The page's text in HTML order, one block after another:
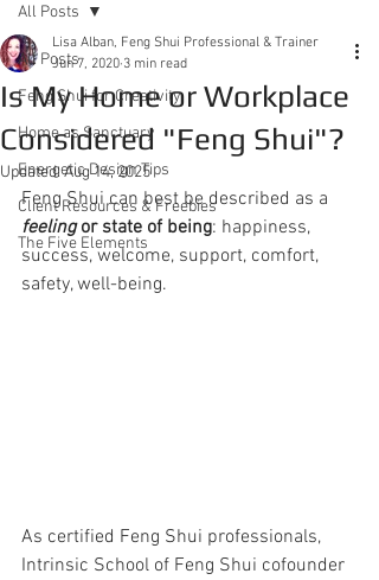
All Posts
Feng Shui for Creativity
Home as Sanctuary
Energetic Design Tips
Client Resources & Freebies
The Five Elements
All Posts
Is My Home or Workplace
Considered "Feng Shui"​?
Lisa Alban, Feng Shui Professional & Trainer
Jun 7, 2020 3 min read
Updated:Aug 14, 2025
Feng Shui can best be described as a
feeling or state of being: happiness,
success, welcome, support, comfort,
safety, well-being.
As certified Feng Shui professionals,
Intrinsic School of Feng Shui cofounder